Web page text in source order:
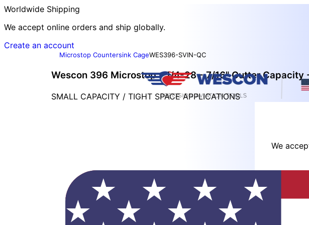
Worldwide Shipping
We accept online orders and ship globally.
Create an account
We
Microstop Countersink CageWES396-SVIN-QC
Wescon 396 Microstop - 1/4-28 - 7/16" Cutter Capacity
SMALL CAPACITY / TIGHT SPACE APPLICATIONS